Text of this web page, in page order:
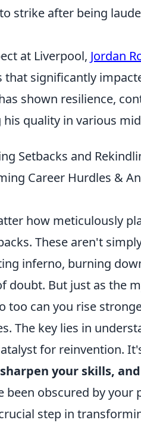
strike after being
at Liverpool, Jordan
significantly
shown resilience,
quality in various
Setbacks and
Career Hurdles &
how meticulously
These aren't
inferno, burning
doubt. But just as the
too can you rise
The key lies in
for reinvention.
your skills,
been obscured by your
step in